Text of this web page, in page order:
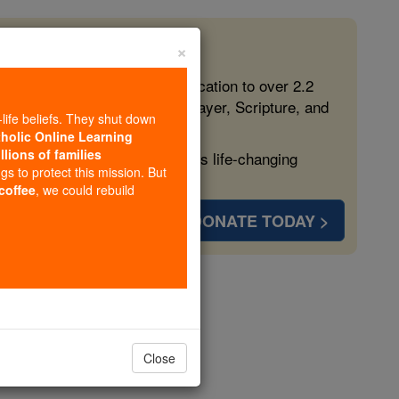
free, faithful Catholic education to over 2.2
form souls with truth, prayer, Scripture, and
more families and keep this life-changing
DONATE TODAY >
×
beliefs. They shut down
Online Learning
of families
to protect this mission. But
, we could rebuild
Close